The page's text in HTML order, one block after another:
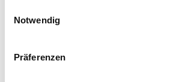
Notwendig
Präferenzen